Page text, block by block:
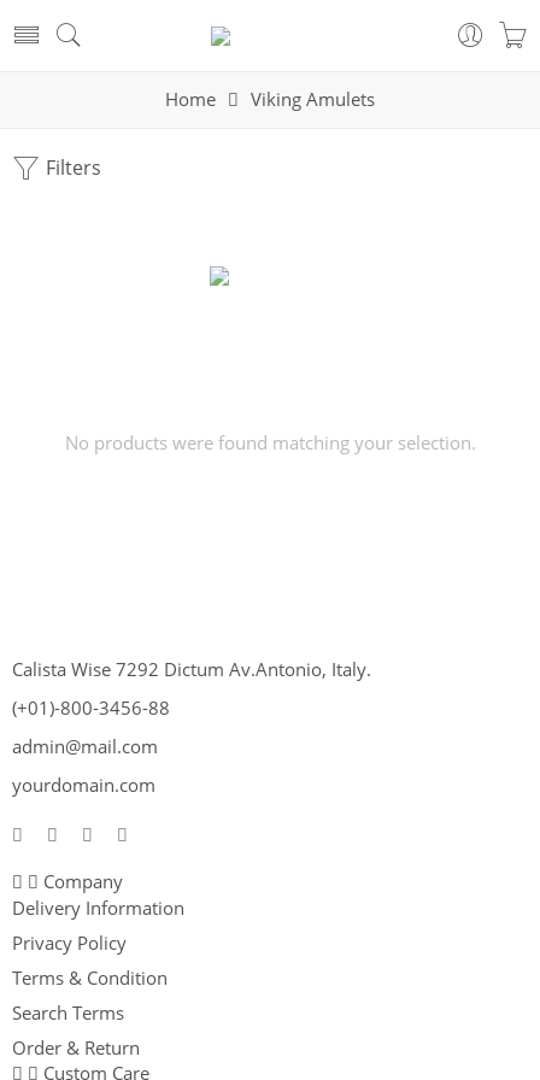
Home Viking Amulets
Filters
No products were found matching your selection.
Calista Wise 7292 Dictum Av.Antonio, Italy.
(+01)-800-3456-88
admin@mail.com
yourdomain.com
Company
Delivery Information
Privacy Policy
Terms & Condition
Search Terms
Order & Return
Custom Care